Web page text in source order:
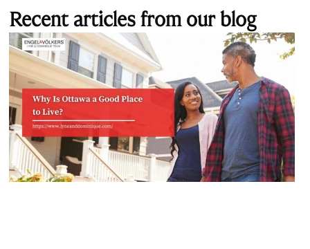
Recent articles from our blog